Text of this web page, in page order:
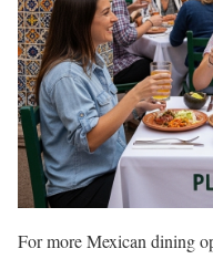
For more Mexican dining